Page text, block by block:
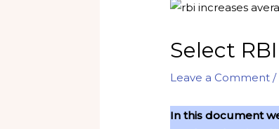
Select
Leave a Comment /
In this document